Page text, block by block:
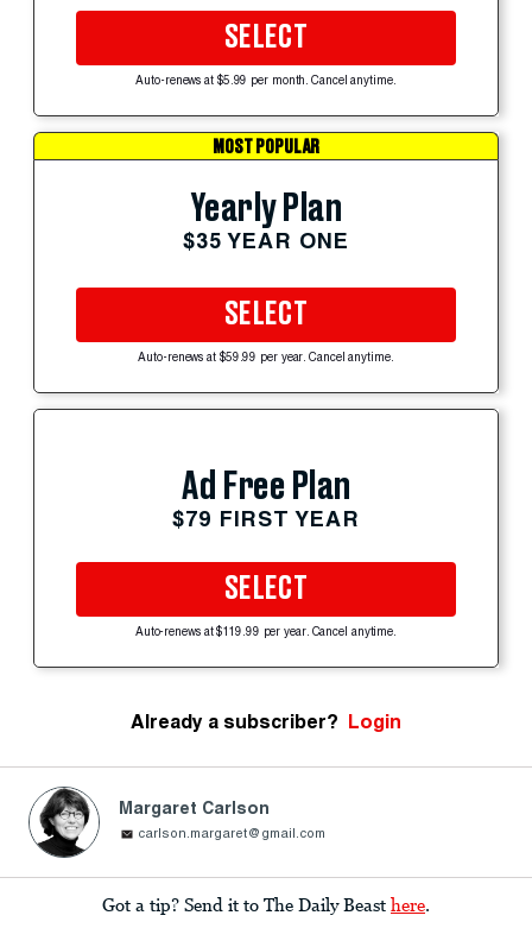
SELECT
Auto-renews at $5.99 per month. Cancel anytime.
MOST POPULAR
Yearly Plan
$35 YEAR ONE
SELECT
Auto-renews at $59.99 per year. Cancel anytime.
Ad Free Plan
$79 FIRST YEAR
SELECT
Auto-renews at $119.99 per year. Cancel anytime.
Already a subscriber? Login
Margaret Carlson
carlson.margaret@gmail.com
Got a tip? Send it to The Daily Beast here.